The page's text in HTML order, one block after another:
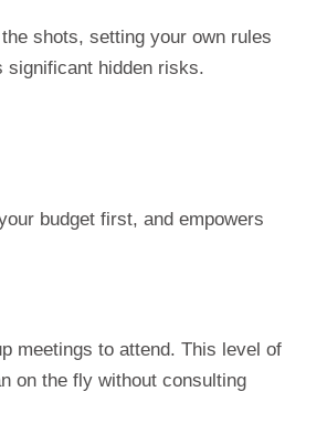
shots, setting your own rules
significant hidden risks.
budget first, and empowers
meetings to attend. This level of
on the fly without consulting